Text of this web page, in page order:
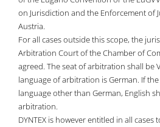
on Jurisdiction and the Enforcement of
Austria.
For all cases outside this scope, the
Arbitration Court of the Chamber of
agreed. The seat of arbitration shall be
language of arbitration is German. If
language other than German, English
arbitration.
DYNTEX is however entitled in all